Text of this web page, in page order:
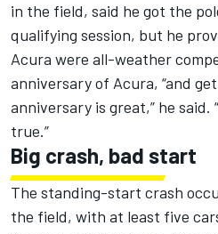
in the field, said he got the
qualifying session, but he
Acura were all-weather
anniversary of Acura, “and
anniversary is great,” he said.
true.”
Big crash, bad start
The standing-start crash
the field, with at least five